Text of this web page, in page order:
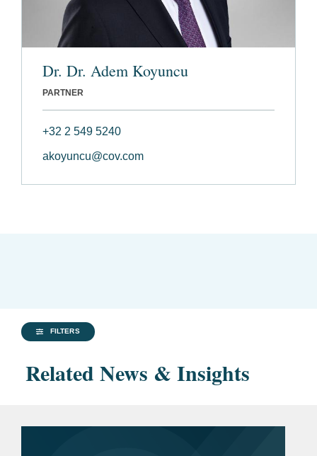
Dr. Dr. Adem Koyuncu
PARTNER
+32 2 549 5240
akoyuncu@cov.com
FILTERS
Related News & Insights